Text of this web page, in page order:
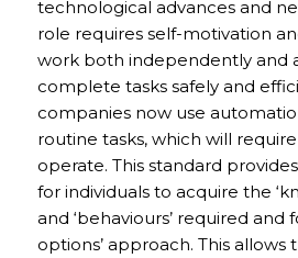
technological advances and
role requires self-motivation
work both independently and
complete tasks safely and
companies now use
routine tasks, which will
operate. This standard
for individuals to acquire the
and ‘behaviours’ required and
options’ approach. This allows